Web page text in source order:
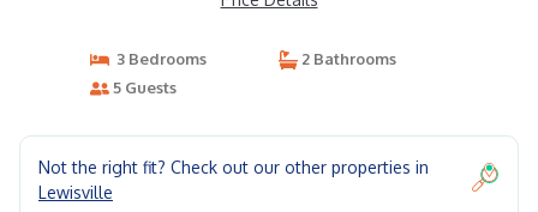
3 Bedrooms
2 Bathrooms
5 Guests
Not the right fit? Check out our other properties in
Lewisville